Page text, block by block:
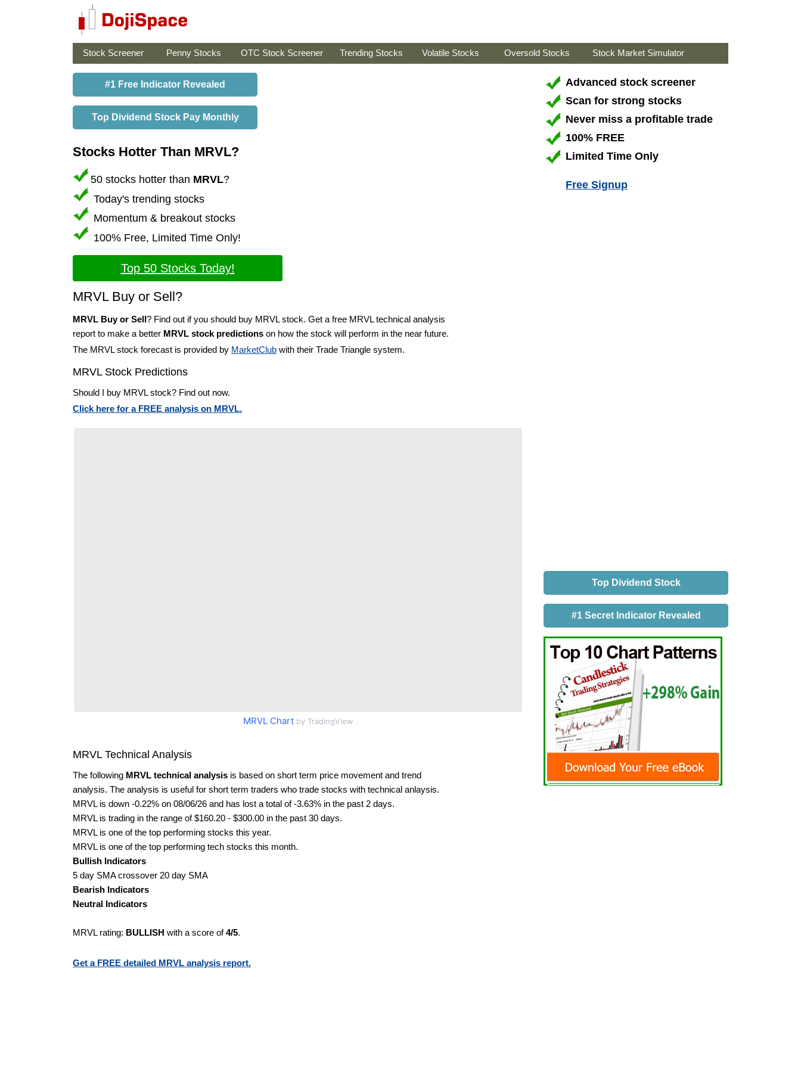
Stock Screener Penny Stocks OTC Stock Screener Trending Stocks Volatile Stocks Oversold Stocks Stock Market Simulator
#1 Free Indicator Revealed
Top Dividend Stock Pay Monthly
Stocks Hotter Than MRVL?
50 stocks hotter than MRVL?
Today's trending stocks
Momentum & breakout stocks
100% Free, Limited Time Only!
Top 50 Stocks Today!
MRVL Buy or Sell?
MRVL Buy or Sell? Find out if you should buy MRVL stock. Get a free MRVL technical analysis
report to make a better MRVL stock predictions on how the stock will perform in the near future.
The MRVL stock forecast is provided by MarketClub with their Trade Triangle system.
MRVL Stock Predictions
Should I buy MRVL stock? Find out now.
Click here for a FREE analysis on MRVL.
MRVL Chartby TradingView
MRVL Technical Analysis
The following MRVL technical analysis is based on short term price movement and trend
analysis. The analysis is useful for short term traders who trade stocks with technical anlaysis.
MRVL is down -0.22% on 08/06/26 and has lost a total of -3.63% in the past 2 days.
MRVL is trading in the range of $160.20 - $300.00 in the past 30 days.
MRVL is one of the top performing stocks this year.
MRVL is one of the top performing tech stocks this month.
Bullish Indicators
5 day SMA crossover 20 day SMA
Bearish Indicators
Neutral Indicators
MRVL rating: BULLISH with a score of4/5.
Get a FREE detailed MRVL analysis report.
Advanced stock screener
Scan for strong stocks
Never miss a profitable trade
100% FREE
Limited Time Only
Free Signup
Top Dividend Stock
#1 Secret Indicator Revealed